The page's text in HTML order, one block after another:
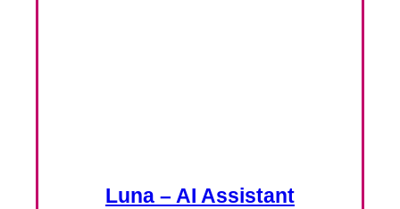
Luna – AI Assistant